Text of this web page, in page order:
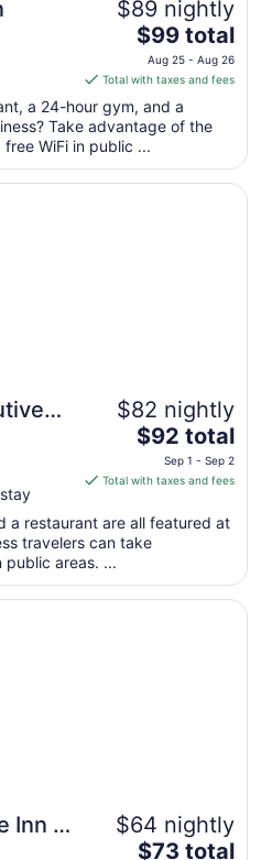
$89 nightly
The
price
is
$99
total
per
night
from
$99 total
Aug 25 - Aug 26
Total with taxes and fees
a 24-hour gym, and a
Take advantage of the
WiFi in public ...
$82 nightly
The
price
is
total
per
from
$92 total
Sep 1 - Sep 2
Total with taxes and fees
a restaurant are all featured at
travelers can take
public areas. ...
Pleasant Prairie
Inn &
$64 nightly
The
$73 total
Racine